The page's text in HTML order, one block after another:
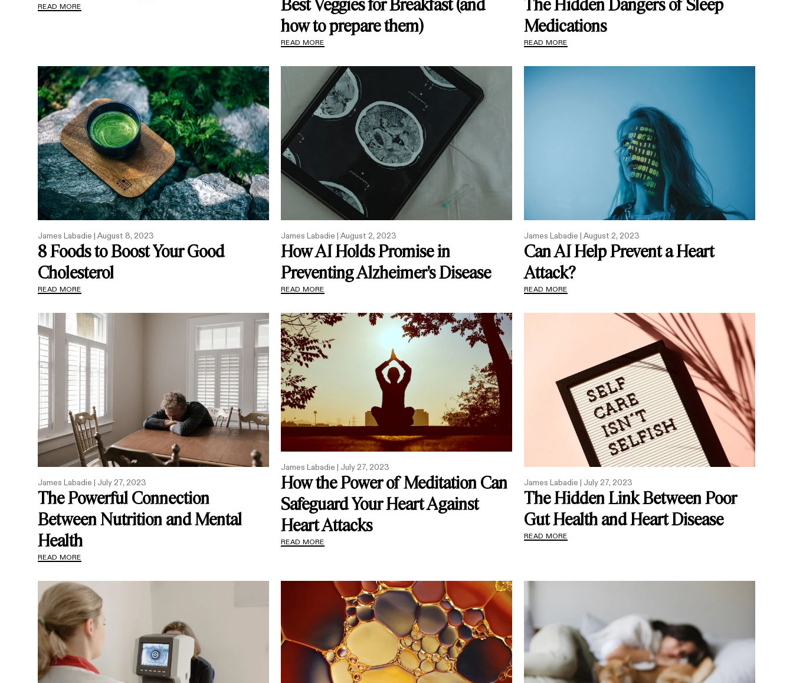
READ MORE
Best Veggies for Breakfast (and
how to prepare them)
READ MORE
The Hidden Dangers of Sleep
Medications
READ MORE
James Labadie | August 8, 2023
8 Foods to Boost Your Good
Cholesterol
READ MORE
James Labadie | August 2, 2023
How AI Holds Promise in
Preventing Alzheimer's Disease
READ MORE
James Labadie | August 2, 2023
Can AI Help Prevent a Heart
Attack?
READ MORE
James Labadie | July 27, 2023
The Powerful Connection
Between Nutrition and Mental
Health
READ MORE
James Labadie | July 27, 2023
How the Power of Meditation Can
Safeguard Your Heart Against
Heart Attacks
READ MORE
James Labadie | July 27, 2023
The Hidden Link Between Poor
Gut Health and Heart Disease
READ MORE